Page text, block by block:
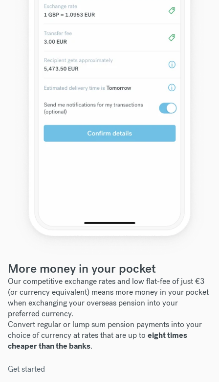
More money in your pocket
Our competitive exchange rates and low flat-fee of just €3
(or currency equivalent) means more money in your pocket
when exchanging your overseas pension into your
preferred currency.
Convert regular or lump sum pension payments into your
choice of currency at rates that are up to eight times
cheaper than the banks.
Get started